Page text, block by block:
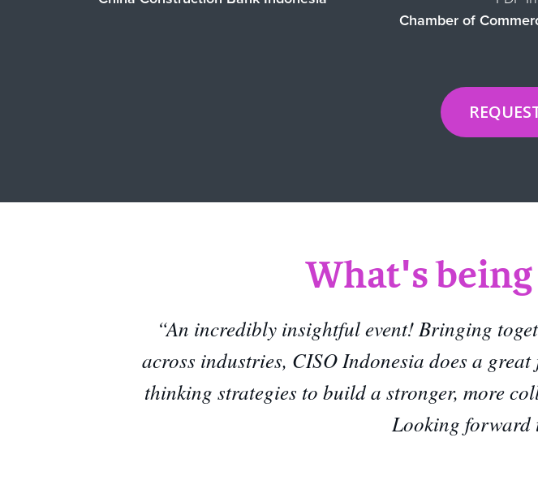
Chamber of
What's
“An incredibly insightful event! Bringing
across industries, CISO Indonesia does a
thinking strategies to build a stronger, more
Looking forward